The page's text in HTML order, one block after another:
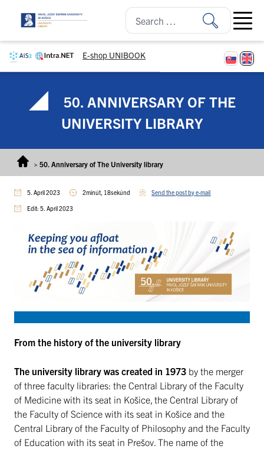
E-shop UNIBOOK
Open
50. ANNIVERSARY OF THE
UNIVERSITY LIBRARY
> 50. Anniversary of The University library
5. April 2023 2minút, 18sekúnd Send the post by e-mail
Edit: 5. April 2023
From the history of the university library
The university library was created in 1973 by the merger
of three faculty libraries: the Central Library of the Faculty
of Medicine with its seat in Košice, the Central Library of
the Faculty of Science with its seat in Košice and the
Central Library of the Faculty of Philosophy and the Faculty
of Education with its seat in Prešov. The name of the